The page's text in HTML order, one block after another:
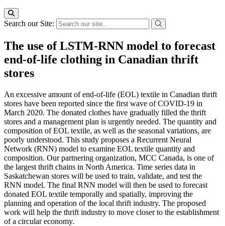
Search our Site:
The use of LSTM-RNN model to forecast
end-of-life clothing in Canadian thrift
stores
An excessive amount of end-of-life (EOL) textile in Canadian thrift
stores have been reported since the first wave of COVID-19 in
March 2020. The donated clothes have gradually filled the thrift
stores and a management plan is urgently needed. The quantity and
composition of EOL textile, as well as the seasonal variations, are
poorly understood. This study proposes a Recurrent Neural
Network (RNN) model to examine EOL textile quantity and
composition. Our partnering organization, MCC Canada, is one of
the largest thrift chains in North America. Time series data in
Saskatchewan stores will be used to train, validate, and test the
RNN model. The final RNN model will then be used to forecast
donated EOL textile temporally and spatially, improving the
planning and operation of the local thrift industry. The proposed
work will help the thrift industry to move closer to the establishment
of a circular economy.